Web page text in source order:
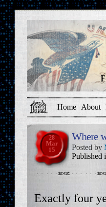
Home About
28
Mar
15
Where
Posted by
Published
Exactly four